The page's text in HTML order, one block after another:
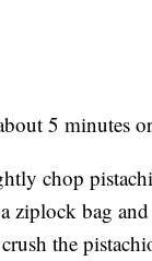
5 minutes
chop
ziplock bag
the